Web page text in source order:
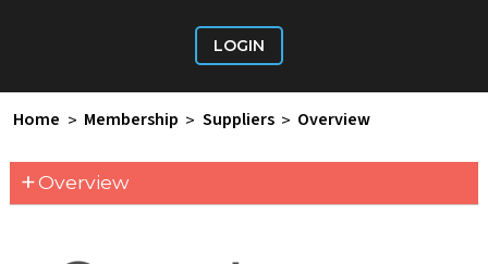
LOGIN
Home > Membership > Suppliers > Overview
+Overview